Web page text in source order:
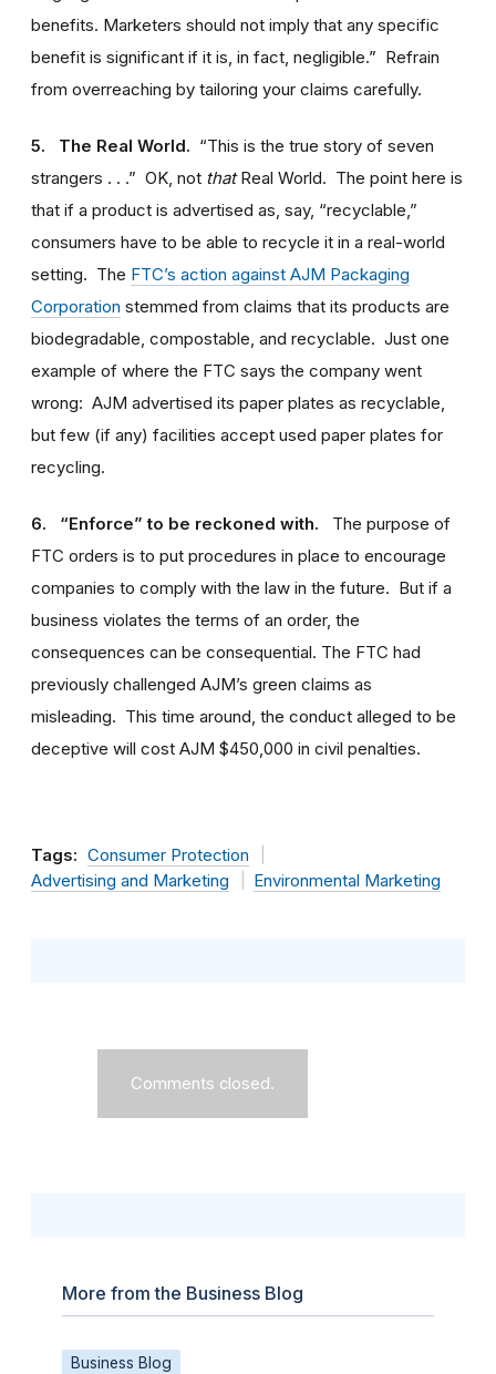
benefits. Marketers should not imply that any specific
benefit is significant if it is, in fact, negligible.” Refrain
from overreaching by tailoring your claims carefully.
5. The Real World. “This is the true story of seven
strangers . . .” OK, not thatReal World. The point here is
that if a product is advertised as, say, “recyclable,”
consumers have to be able to recycle it in a real-world
setting. The FTC’s action against AJM Packaging
Corporation stemmed from claims that its products are
biodegradable, compostable, and recyclable. Just one
example of where the FTC says the company went
wrong: AJM advertised its paper plates as recyclable,
but few (if any) facilities accept used paper plates for
recycling.
6. “Enforce” to be reckoned with. The purpose of
FTC orders is to put procedures in place to encourage
companies to comply with the law in the future. But if a
business violates the terms of an order, the
consequences can be consequential. The FTC had
previously challenged AJM’s green claims as
misleading. This time around, the conduct alleged to be
deceptive will cost AJM $450,000 in civil penalties.
Tags: Consumer Protection
Advertising and Marketing
Environmental Marketing
Comments closed.
More from the Business Blog
Business Blog